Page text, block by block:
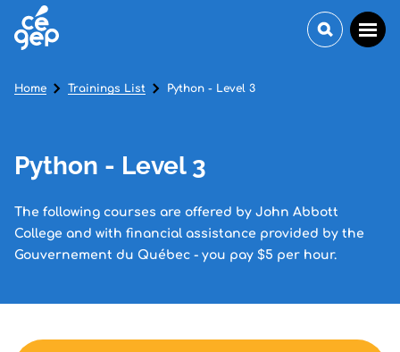
Python - Level 3
The following courses are offered by John Abbott
College and with financial assistance provided by the
Gouvernement du Québec - you pay $5 per hour.
Home Trainings List Python - Level 3